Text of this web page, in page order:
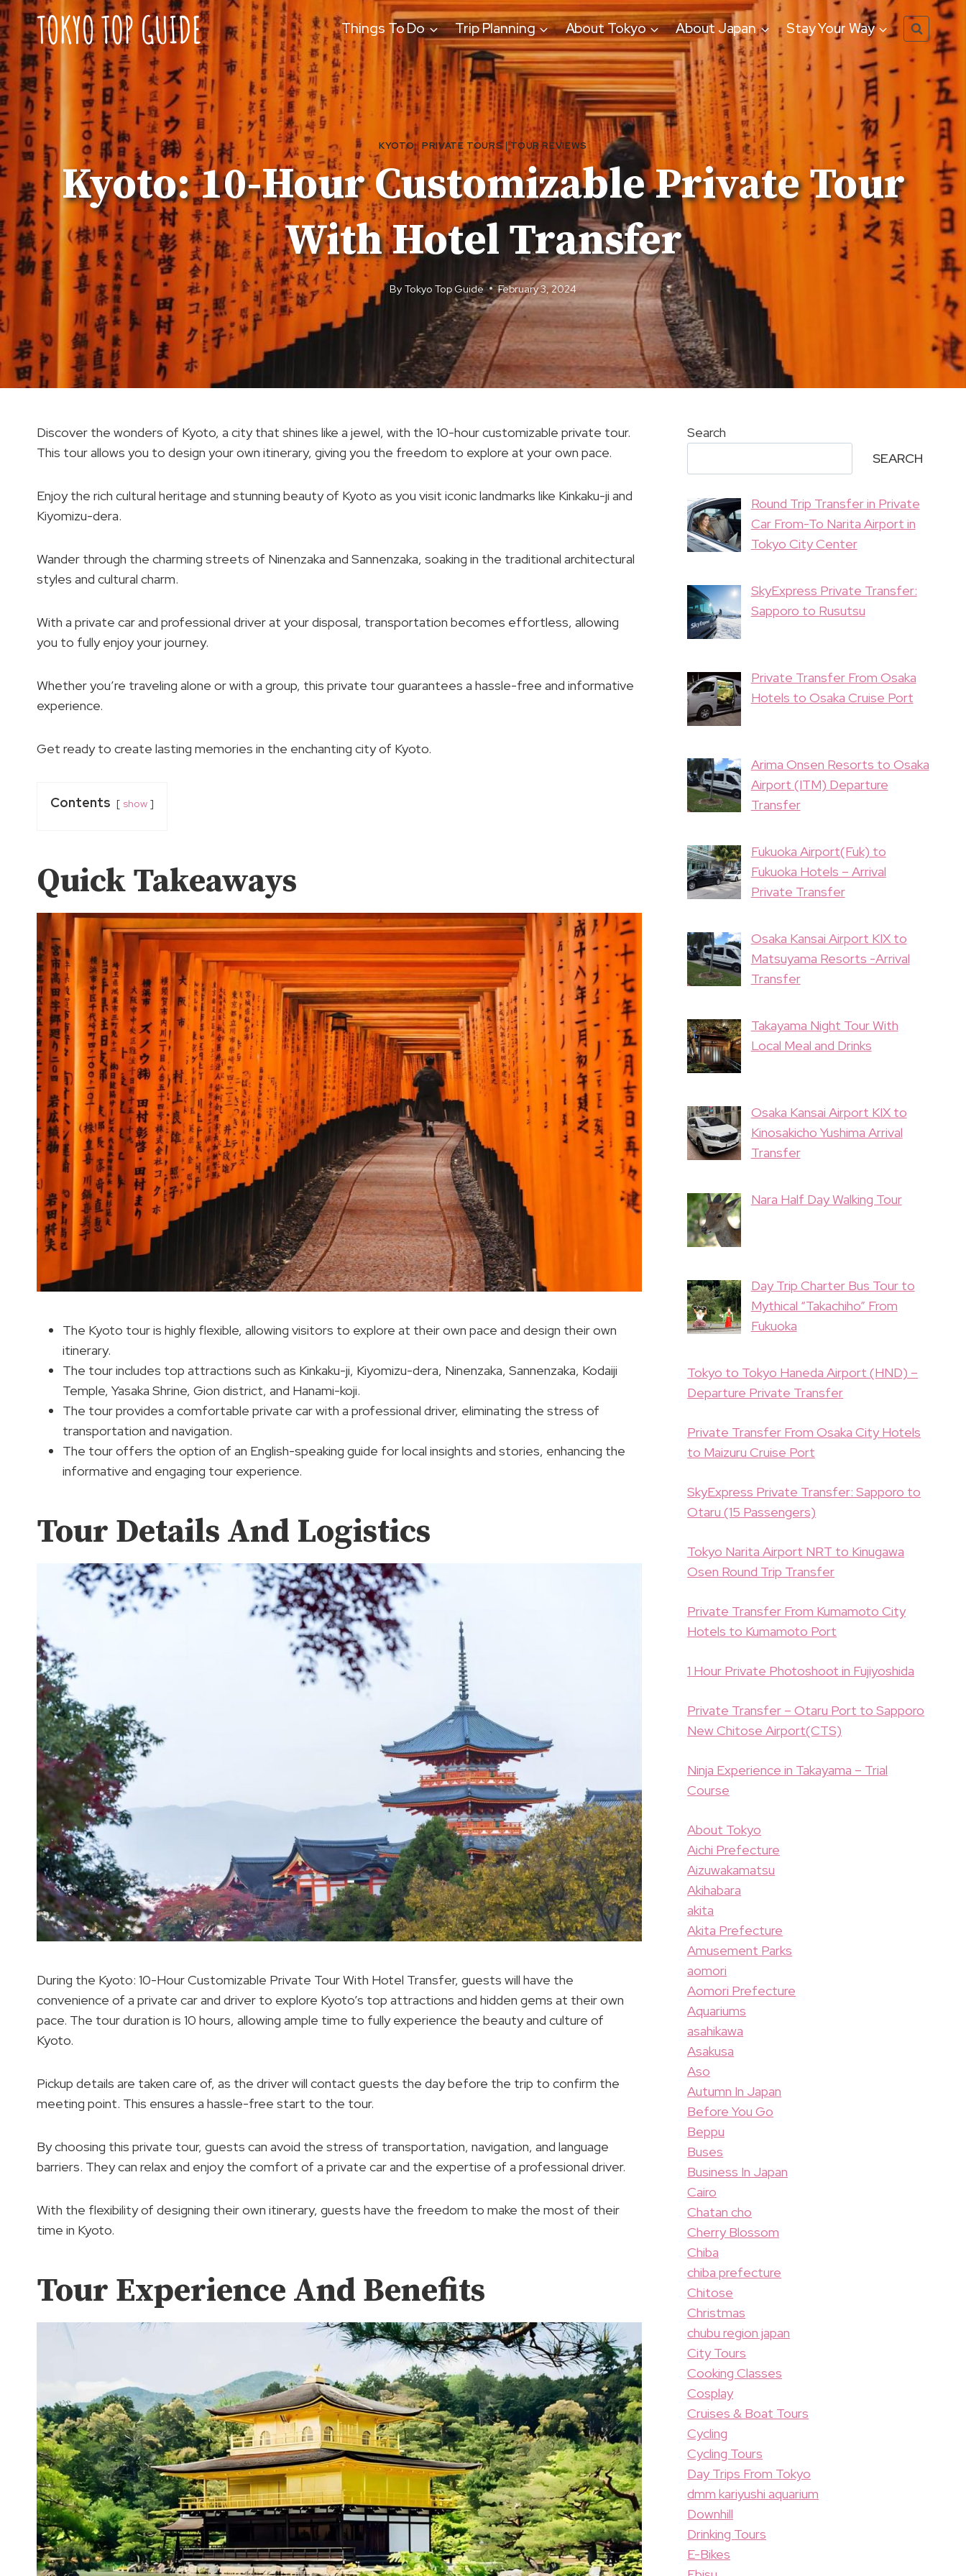
Skip
to
content
Things To Do Trip Planning About Tokyo About Japan Stay Your Way
KYOTO|PRIVATE TOURS|TOUR REVIEWS
Kyoto: 10-Hour Customizable Private Tour
With Hotel Transfer
By Tokyo Top Guide February 3, 2024
Discover the wonders of Kyoto, a city that shines like a jewel, with the 10-hour customizable private tour.
This tour allows you to design your own itinerary, giving you the freedom to explore at your own pace.
Enjoy the rich cultural heritage and stunning beauty of Kyoto as you visit iconic landmarks like Kinkaku-ji and
Kiyomizu-dera.
Wander through the charming streets of Ninenzaka and Sannenzaka, soaking in the traditional architectural
styles and cultural charm.
With a private car and professional driver at your disposal, transportation becomes effortless, allowing
you to fully enjoy your journey.
Whether you’re traveling alone or with a group, this private tour guarantees a hassle-free and informative
experience.
Get ready to create lasting memories in the enchanting city of Kyoto.
Contents show
Quick Takeaways
The Kyoto tour is highly flexible, allowing visitors to explore at their own pace and design their own
itinerary.
The tour includes top attractions such as Kinkaku-ji, Kiyomizu-dera, Ninenzaka, Sannenzaka, Kodaiji
Temple, Yasaka Shrine, Gion district, and Hanami-koji.
The tour provides a comfortable private car with a professional driver, eliminating the stress of
transportation and navigation.
The tour offers the option of an English-speaking guide for local insights and stories, enhancing the
informative and engaging tour experience.
Tour Details And Logistics
During the Kyoto: 10-Hour Customizable Private Tour With Hotel Transfer, guests will have the
convenience of a private car and driver to explore Kyoto’s top attractions and hidden gems at their own
pace. The tour duration is 10 hours, allowing ample time to fully experience the beauty and culture of
Kyoto.
Pickup details are taken care of, as the driver will contact guests the day before the trip to confirm the
meeting point. This ensures a hassle-free start to the tour.
By choosing this private tour, guests can avoid the stress of transportation, navigation, and language
barriers. They can relax and enjoy the comfort of a private car and the expertise of a professional driver.
With the flexibility of designing their own itinerary, guests have the freedom to make the most of their
time in Kyoto.
Tour Experience And Benefits
Search
SEARCH
Round Trip Transfer in Private
Car From-To Narita Airport in
Tokyo City Center
SkyExpress Private Transfer:
Sapporo to Rusutsu
Private Transfer From Osaka
Hotels to Osaka Cruise Port
Arima Onsen Resorts to Osaka
Airport (ITM) Departure
Transfer
Fukuoka Airport(Fuk) to
Fukuoka Hotels – Arrival
Private Transfer
Osaka Kansai Airport KIX to
Matsuyama Resorts -Arrival
Transfer
Takayama Night Tour With
Local Meal and Drinks
Osaka Kansai Airport KIX to
Kinosakicho Yushima Arrival
Transfer
Nara Half Day Walking Tour
Day Trip Charter Bus Tour to
Mythical “Takachiho” From
Fukuoka
Tokyo to Tokyo Haneda Airport (HND) –
Departure Private Transfer
Private Transfer From Osaka City Hotels
to Maizuru Cruise Port
SkyExpress Private Transfer: Sapporo to
Otaru (15 Passengers)
Tokyo Narita Airport NRT to Kinugawa
Osen Round Trip Transfer
Private Transfer From Kumamoto City
Hotels to Kumamoto Port
1 Hour Private Photoshoot in Fujiyoshida
Private Transfer – Otaru Port to Sapporo
New Chitose Airport(CTS)
Ninja Experience in Takayama – Trial
Course
About Tokyo
Aichi Prefecture
Aizuwakamatsu
Akihabara
akita
Akita Prefecture
Amusement Parks
aomori
Aomori Prefecture
Aquariums
asahikawa
Asakusa
Aso
Autumn In Japan
Before You Go
Beppu
Buses
Business In Japan
Cairo
Chatan cho
Cherry Blossom
Chiba
chiba prefecture
Chitose
Christmas
chubu region japan
City Tours
Cooking Classes
Cosplay
Cruises & Boat Tours
Cycling
Cycling Tours
Day Trips From Tokyo
dmm kariyushi aquarium
Downhill
Drinking Tours
E-Bikes